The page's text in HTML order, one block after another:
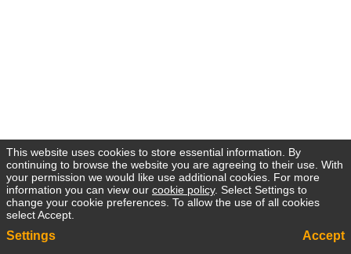
This website uses cookies to store essential information. By
continuing to browse the website you are agreeing to their use. With
your permission we would like use additional cookies. For more
information you can view our cookie policy. Select Settings to
change your cookie preferences. To allow the use of all cookies
select Accept.
Settings Accept